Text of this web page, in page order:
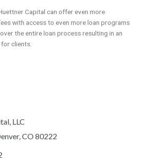
Capital can offer even more
with access to even more loan programs
the entire loan process resulting in an
clients.
LLC
CO 80222